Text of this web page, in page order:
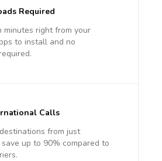
Required
minutes right from your
to install and no
Calls
from just
up to 90% compared to